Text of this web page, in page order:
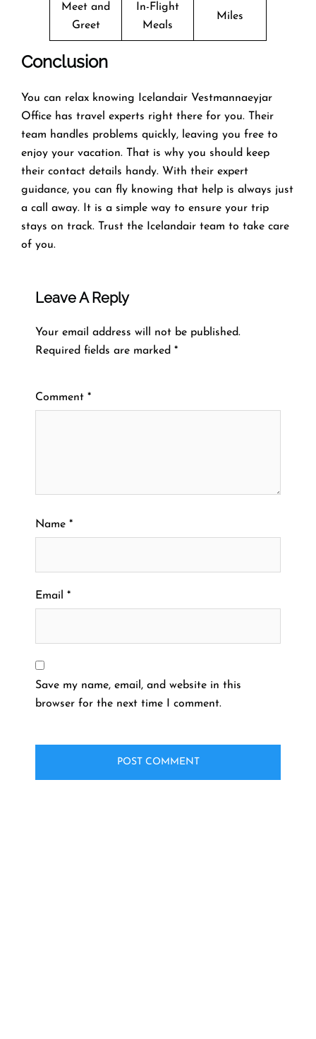
Meet and
Greet
In-Flight
Meals
Miles
Conclusion
You can relax knowing Icelandair Vestmannaeyjar
Office has travel experts right there for you. Their
team handles problems quickly, leaving you free to
enjoy your vacation. That is why you should keep
their contact details handy. With their expert
guidance, you can fly knowing that help is always just
a call away. It is a simple way to ensure your trip
stays on track. Trust the Icelandair team to take care
of you.
Leave A Reply
Your email address will not be published.
Required fields are marked *
Comment *
Name *
Email *
Save my name, email, and website in this
browser for the next time I comment.